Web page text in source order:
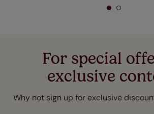
For special
exclusive
Why not sign up for exclusive